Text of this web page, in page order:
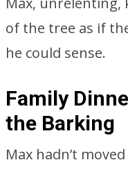
of the tree as if
he could sense.
Family
the Barking
Max hadn’t